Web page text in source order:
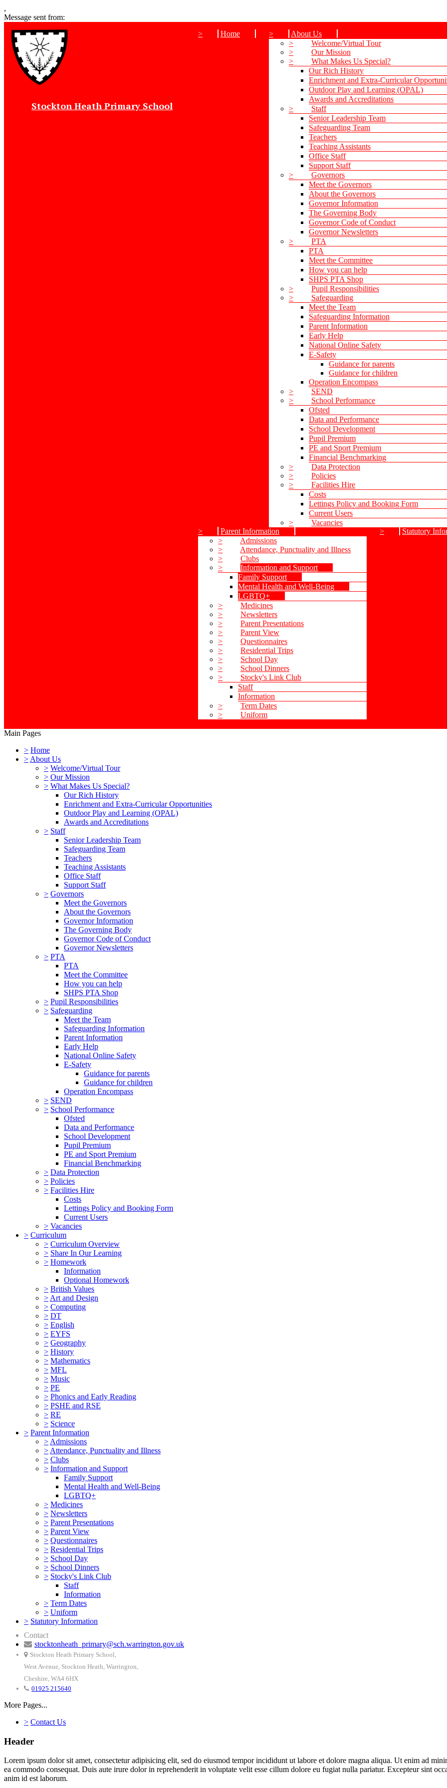
,
Message sent from:
Stockton Heath Primary School
> Home >
About Us
>
Welcome/Virtual Tour
>
Our Mission
>
What Makes Us Special?
Our Rich History
Enrichment and Extra-Curricular
Outdoor Play and Learning (OPAL)
Awards and Accreditations
>
Staff
Senior Leadership Team
Safeguarding Team
Teachers
Teaching Assistants
Office Staff
Support Staff
>
Governors
Meet the Governors
About the Governors
Governor Information
The Governing Body
Governor Code of Conduct
Governor Newsletters
>
PTA
PTA
Meet the Committee
How you can help
SHPS PTA Shop
>
Pupil Responsibilities
>
Safeguarding
Meet the Team
Safeguarding Information
Parent Information
Early Help
National Online Safety
E-Safety
Guidance for parents
Guidance for children
Operation Encompass
>
SEND
>
School Performance
Ofsted
Data and Performance
School Development
Pupil Premium
PE and Sport Premium
Financial Benchmarking
>
Data Protection
>
Policies
>
Facilities Hire
Costs
Lettings Policy and Booking Form
Current Users
>
Vacancies
>
Parent Information
>
Admissions
>
Attendance, Punctuality and Illness
>
Clubs
>
Information and Support
Family Support
Mental Health and Well-Being
LGBTQ+
>
Medicines
>
Newsletters
>
Parent Presentations
>
Parent View
>
Questionnaires
>
Residential Trips
>
School Day
>
School Dinners
>
Stocky's Link Club
Staff
Information
>
Term Dates
>
Uniform
> Statutory
Main Pages
> Home
> About Us
> Welcome/Virtual Tour
> Our Mission
> What Makes Us Special?
Our Rich History
Enrichment and Extra-Curricular Opportunities
Outdoor Play and Learning (OPAL)
Awards and Accreditations
> Staff
Senior Leadership Team
Safeguarding Team
Teachers
Teaching Assistants
Office Staff
Support Staff
> Governors
Meet the Governors
About the Governors
Governor Information
The Governing Body
Governor Code of Conduct
Governor Newsletters
> PTA
PTA
Meet the Committee
How you can help
SHPS PTA Shop
> Pupil Responsibilities
> Safeguarding
Meet the Team
Safeguarding Information
Parent Information
Early Help
National Online Safety
E-Safety
Guidance for parents
Guidance for children
Operation Encompass
> SEND
> School Performance
Ofsted
Data and Performance
School Development
Pupil Premium
PE and Sport Premium
Financial Benchmarking
> Data Protection
> Policies
> Facilities Hire
Costs
Lettings Policy and Booking Form
Current Users
> Vacancies
> Curriculum
> Curriculum Overview
> Share In Our Learning
> Homework
Information
Optional Homework
> British Values
> Art and Design
> Computing
> DT
> English
> EYFS
> Geography
> History
> Mathematics
> MFL
> Music
> PE
> Phonics and Early Reading
> PSHE and RSE
> RE
> Science
> Parent Information
> Admissions
> Attendance, Punctuality and Illness
> Clubs
> Information and Support
Family Support
Mental Health and Well-Being
LGBTQ+
> Medicines
> Newsletters
> Parent Presentations
> Parent View
> Questionnaires
> Residential Trips
> School Day
> School Dinners
> Stocky's Link Club
Staff
Information
> Term Dates
> Uniform
> Statutory Information
Contact
stocktonheath_primary@sch.warrington.gov.uk
Stockton Heath Primary School,
West Avenue, Stockton Heath, Warrington,
Cheshire, WA4 6HX
01925 215640
More Pages...
> Contact Us
Header
Lorem ipsum dolor sit amet, consectetur adipisicing elit, sed do eiusmod tempor incididunt ut labore et dolore magna aliqua. Ut enim ad
ea commodo consequat. Duis aute irure dolor in reprehenderit in voluptate velit esse cillum dolore eu fugiat nulla pariatur. Excepteur sint
anim id est laborum.